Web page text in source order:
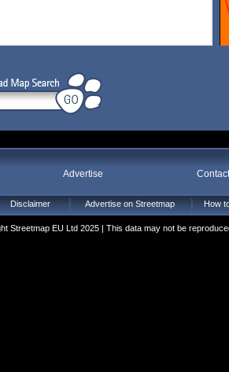
Advertise
Disclaimer Advertise on Streetmap How
Streetmap EU Ltd 2025 | This data may not be